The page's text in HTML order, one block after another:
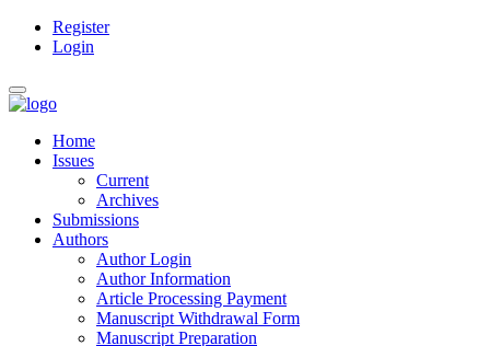
Main
Content
Register
Login
Toggle
navigation
Home
Issues
Current
Archives
Submissions
Authors
Author Login
Author Information
Article Processing Payment
Manuscript Withdrawal Form
Manuscript Preparation